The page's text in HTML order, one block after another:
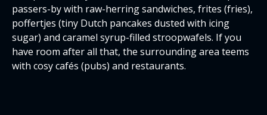
passers-by with raw-herring sandwiches, frites (fries),
poffertjes (tiny Dutch pancakes dusted with icing
sugar) and caramel syrup-filled stroopwafels. If you
have room after all that, the surrounding area teems
with cosy cafés (pubs) and restaurants.